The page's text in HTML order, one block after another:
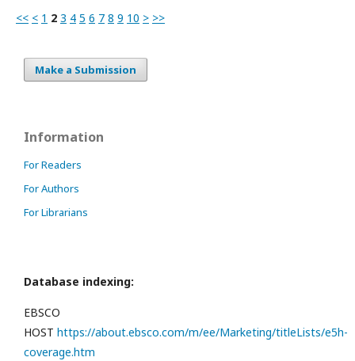
<< < 1 2 3 4 5 6 7 8 9 10 > >>
Make a Submission
Information
For Readers
For Authors
For Librarians
Database indexing:
EBSCO
HOST https://about.ebsco.com/m/ee/Marketing/titleLists/e5h-
coverage.htm